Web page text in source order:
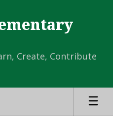
Create, Contribute